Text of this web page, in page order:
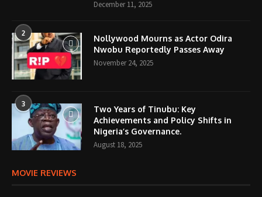
December 11, 2025
2
Nollywood Mourns as Actor Odira
Nwobu Reportedly Passes Away
November 24, 2025
3
Two Years of Tinubu: Key
Achievements and Policy Shifts in
Nigeria’s Governance.
August 18, 2025
MOVIE REVIEWS